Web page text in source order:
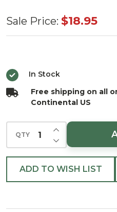
Platinum
Tinsel
Sale Price: $18.95
In Stock
Free shipping on all
Continental US
QTY DECREASE
INCREASE
ADD TO WISH LIST